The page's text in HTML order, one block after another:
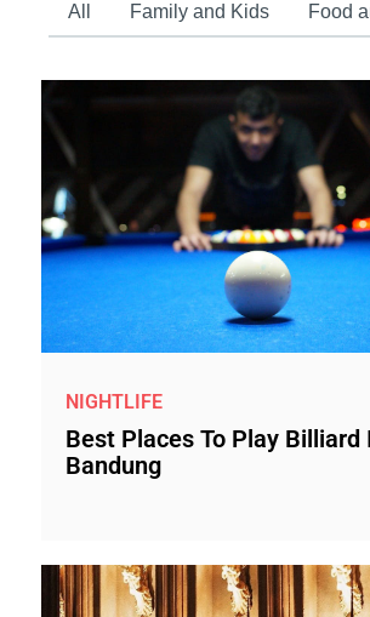
All Family and Kids Food
NIGHTLIFE
Best Places To Play Billiard
Bandung